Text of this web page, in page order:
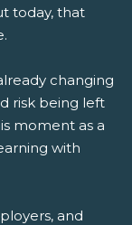
today, that
changing
risk being left
moment as a
with
and